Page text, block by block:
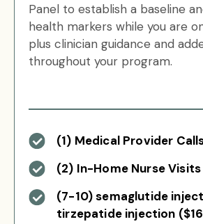
Panel to establish a baseline
health markers while you are
plus clinician guidance and
throughout your program.
(1) Medical Provider
(2) In-Home Nurse Visits
(7-10) semaglutide
tirzepatide injection